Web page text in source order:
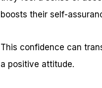
boosts their self-
This confidence can
a positive attitude.